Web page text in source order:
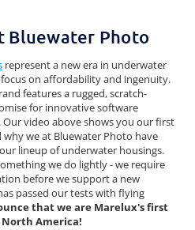
Bluewater Photo
represent a new era in underwater
on affordability and ingenuity.
features a rugged, scratch-
for innovative software
video above shows you our first
we at Bluewater Photo have
lineup of underwater housings.
we do lightly - we require
before we support a new
passed our tests with flying
that we are Marelux's first
America!